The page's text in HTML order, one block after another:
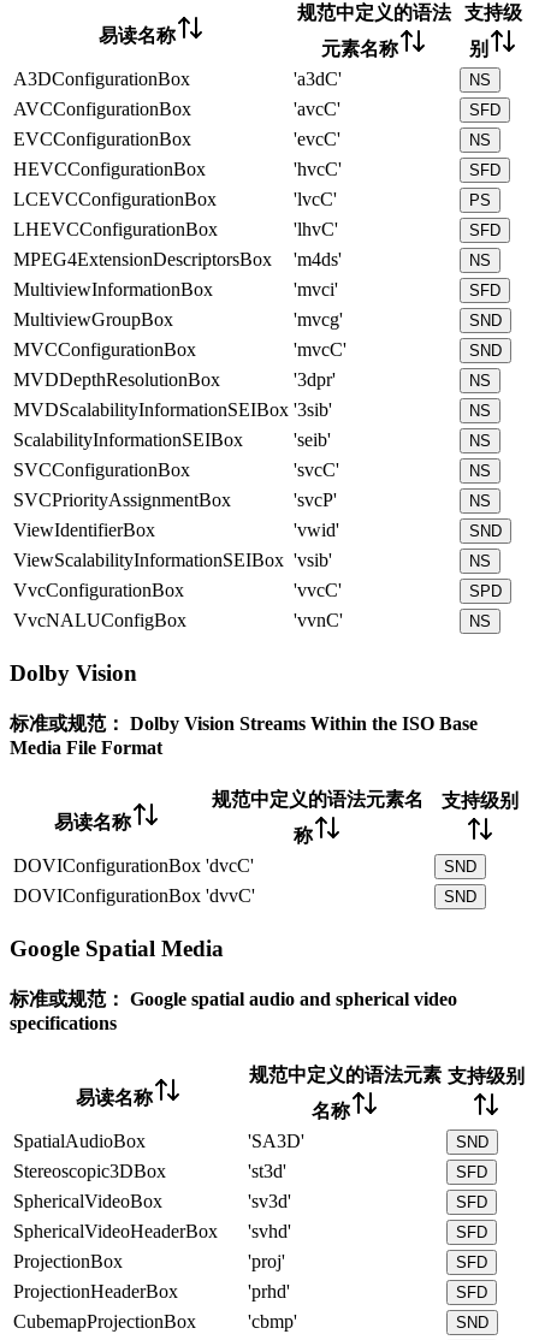
易读名称
规范中定义的语法
元素名称
支持级
别
A3DConfigurationBox
'a3dC' NS
AVCConfigurationBox 'avcC' SFD
EVCConfigurationBox 'evcC' NS
HEVCConfigurationBox 'hvcC' SFD
LCEVCConfigurationBox 'lvcC' PS
LHEVCConfigurationBox 'lhvC' SFD
MPEG4ExtensionDescriptorsBox 'm4ds' NS
MultiviewInformationBox 'mvci' SFD
MultiviewGroupBox 'mvcg' SND
MVCConfigurationBox 'mvcC' SND
MVDDepthResolutionBox '3dpr' NS
MVDScalabilityInformationSEIBox '3sib' NS
ScalabilityInformationSEIBox 'seib' NS
SVCConfigurationBox 'svcC' NS
SVCPriorityAssignmentBox 'svcP' NS
ViewIdentifierBox 'vwid' SND
ViewScalabilityInformationSEIBox 'vsib' NS
VvcConfigurationBox 'vvcC' SPD
VvcNALUConfigBox 'vvnC' NS
Dolby Vision
标准或规范： Dolby Vision Streams Within the ISO Base
Media File Format
易读名称
规范中定义的语法元素名
称
支持级别
DOVIConfigurationBox 'dvcC' SND
DOVIConfigurationBox 'dvvC' SND
Google Spatial Media
标准或规范： Google spatial audio and spherical video
specifications
易读名称
规范中定义的语法元素
名称
支持级别
SpatialAudioBox 'SA3D' SND
Stereoscopic3DBox 'st3d' SFD
SphericalVideoBox 'sv3d' SFD
SphericalVideoHeaderBox 'svhd' SFD
ProjectionBox 'proj' SFD
ProjectionHeaderBox 'prhd' SFD
CubemapProjectionBox 'cbmp' SND